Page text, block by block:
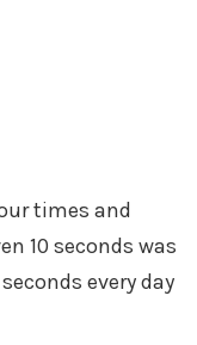
times and
10 seconds was
every day